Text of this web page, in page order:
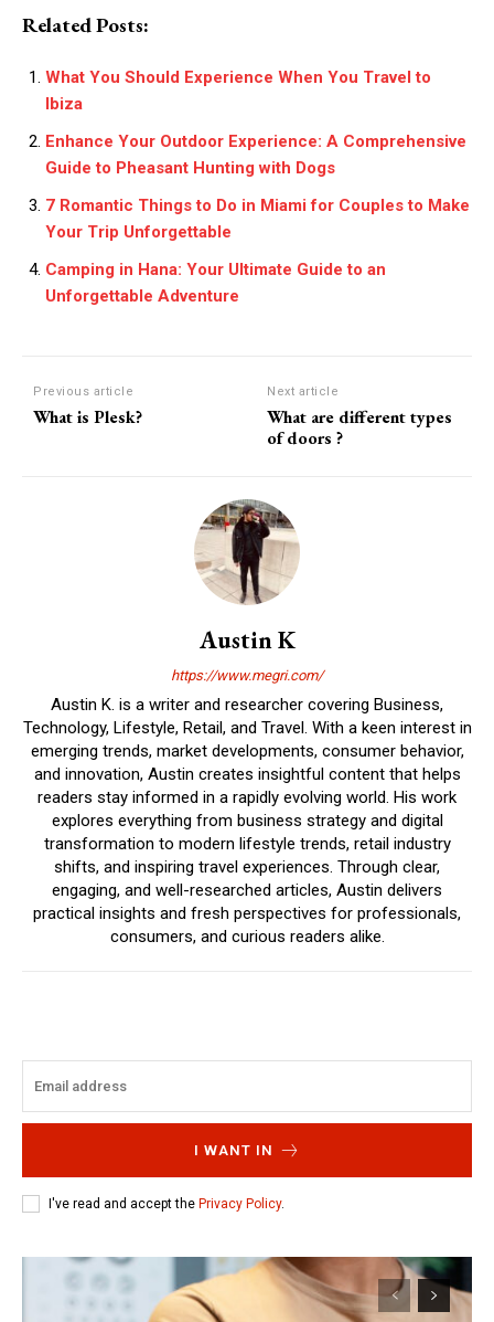
Related Posts:
What You Should Experience When You Travel to
Ibiza
Enhance Your Outdoor Experience: A Comprehensive
Guide to Pheasant Hunting with Dogs
7 Romantic Things to Do in Miami for Couples to Make
Your Trip Unforgettable
Camping in Hana: Your Ultimate Guide to an
Unforgettable Adventure
Previous article
What is Plesk?
Next article
What are different types
of doors ?
Austin K
https://www.megri.com/
Austin K. is a writer and researcher covering Business,
Technology, Lifestyle, Retail, and Travel. With a keen interest in
emerging trends, market developments, consumer behavior,
and innovation, Austin creates insightful content that helps
readers stay informed in a rapidly evolving world. His work
explores everything from business strategy and digital
transformation to modern lifestyle trends, retail industry
shifts, and inspiring travel experiences. Through clear,
engaging, and well-researched articles, Austin delivers
practical insights and fresh perspectives for professionals,
consumers, and curious readers alike.
I WANT IN
I've read and accept the Privacy Policy.